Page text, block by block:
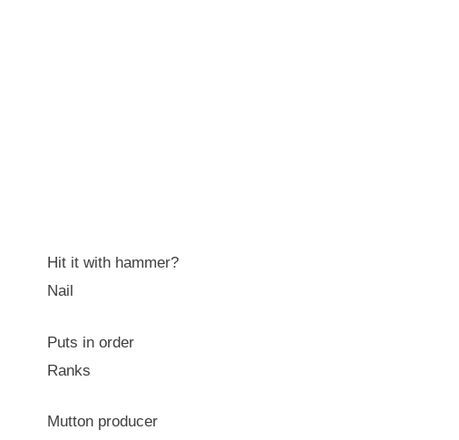
Hit it with hammer?
Nail
Puts in order
Ranks
Mutton producer